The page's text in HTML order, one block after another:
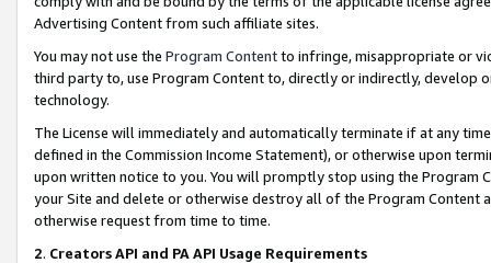
Advertising Content from such affiliate sites.
You may not use the Program Contentto infringe, misappropriate or
third party to, use Program Content to, directly or indirectly, develop
technology.
The License will immediately and automatically terminate if at any
defined in the Commission Income Statement), or otherwise upon
upon written notice to you. You will promptly stop using the Program
your Site and delete or otherwise destroy all of the Program Content
otherwise request from time to time.
2. Creators API and PA API Usage Requirements